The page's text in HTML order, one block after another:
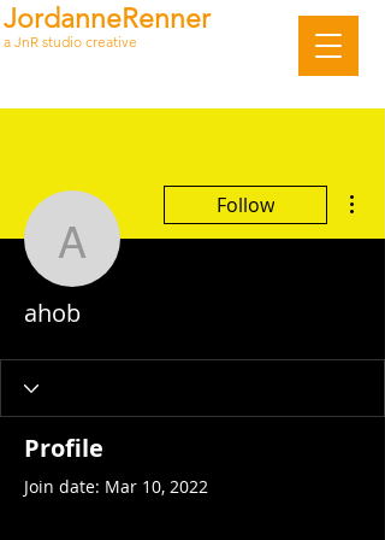
JordanneRenner
a JnR studio creative
ahob
Follow
ahob
Profile
Join date: Mar 10, 2022